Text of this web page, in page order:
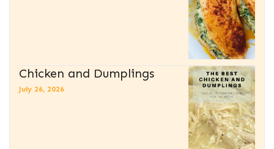
Chicken and Dumplings
July 26, 2026